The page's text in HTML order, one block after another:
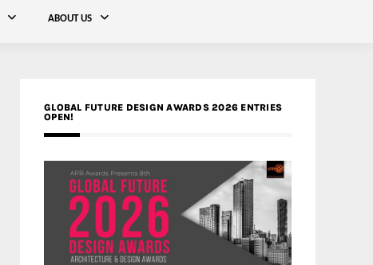
ABOUT US
GLOBAL FUTURE DESIGN AWARDS 2026 ENTRIES
OPEN!